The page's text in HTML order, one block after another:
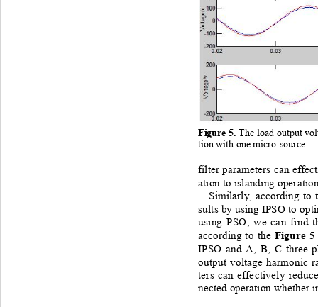
Figure 5. The load output
tion with one micro-source.
filter parameters can
ation to islanding
Similarly, according to
sults by using IPSO to
using PSO, we can find
according to the Figure 5
IPSO and A, B, C three-
output voltage harmonic
ters can effectively
nected operation whether